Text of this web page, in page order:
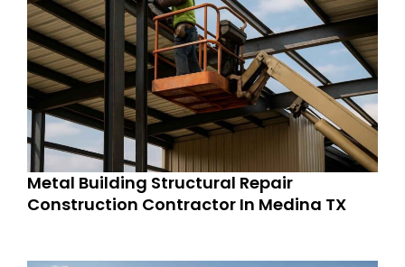
Metal Building Structural Repair
Construction Contractor In Medina TX